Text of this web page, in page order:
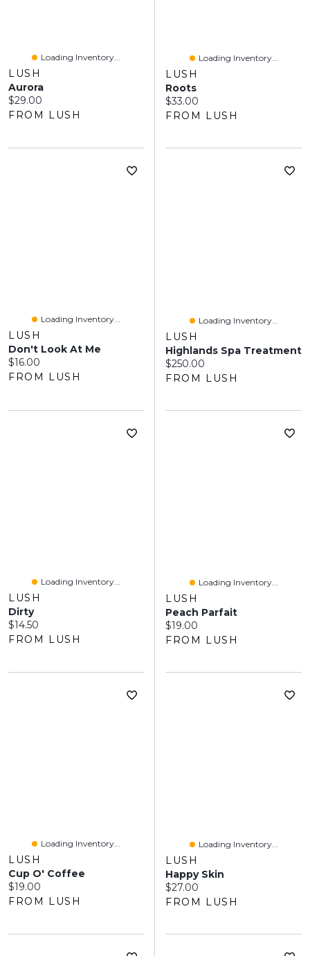
Loading Inventory...
LUSH
Aurora
Current price:
$29.00
FROM LUSH
Loading Inventory...
LUSH
Roots
Current price:
$33.00
FROM LUSH
Loading Inventory...
LUSH
Don't Look At Me
Current price:
$16.00
FROM LUSH
Loading Inventory...
LUSH
Highlands Spa Treatment
Current price:
$250.00
FROM LUSH
Loading Inventory...
LUSH
Dirty
Current price:
$14.50
FROM LUSH
Loading Inventory...
LUSH
Peach Parfait
Current price:
$19.00
FROM LUSH
Loading Inventory...
LUSH
Cup O' Coffee
Current price:
$19.00
FROM LUSH
Loading Inventory...
LUSH
Happy Skin
Current price:
$27.00
FROM LUSH